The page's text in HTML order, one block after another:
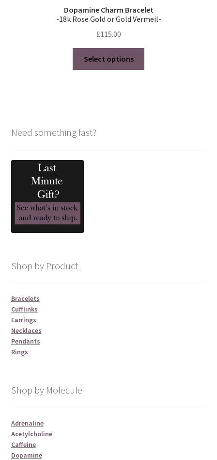
Dopamine Charm Bracelet
-18k Rose Gold or Gold Vermeil-
£115.00
Select options
Need something fast?
Shop by Product
Bracelets
Cufflinks
Earrings
Necklaces
Pendants
Rings
Shop by Molecule
Adrenaline
Acetylcholine
Caffeine
Dopamine